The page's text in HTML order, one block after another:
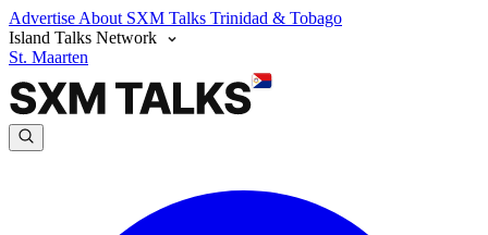
Advertise About SXM Talks Trinidad & Tobago
Island Talks Network
St. Maarten